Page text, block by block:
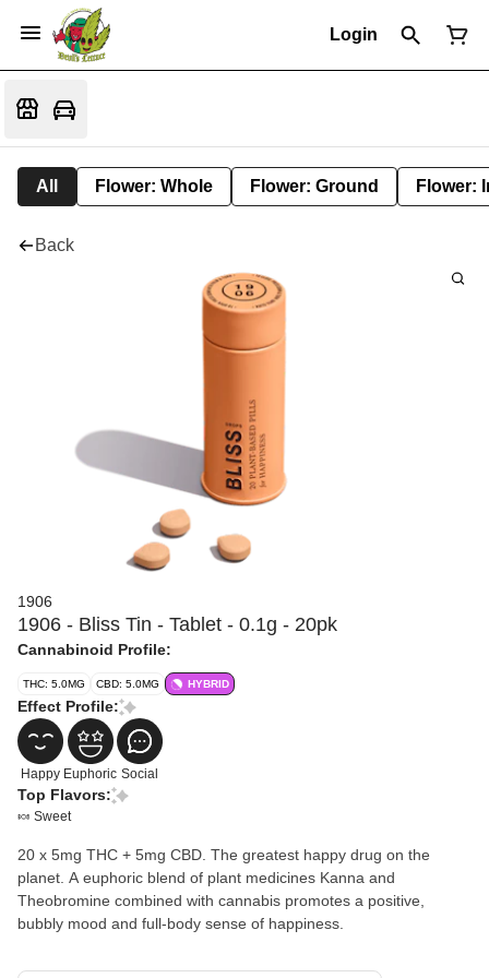
Login
All Flower: Whole Flower: Ground Flower:
Back
1906
1906 - Bliss Tin - Tablet - 0.1g - 20pk
Cannabinoid Profile:
THC: 5.0MG CBD: 5.0MG HYBRID
Effect Profile:
Happy Euphoric Social
Top Flavors:
🍬 Sweet
20 x 5mg THC + 5mg CBD. The greatest happy drug on the
planet. A euphoric blend of plant medicines Kanna and
Theobromine combined with cannabis promotes a positive,
bubbly mood and full-body sense of happiness.